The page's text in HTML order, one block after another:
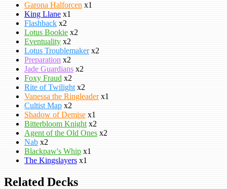
Garona Halforcen x1
King Llane x1
Flashback x2
Lotus Bookie x2
Eventuality x2
Lotus Troublemaker x2
Preparation x2
Jade Guardians x2
Foxy Fraud x2
Rite of Twilight x2
Vanessa the Ringleader x1
Cultist Map x2
Shadow of Demise x1
Bitterbloom Knight x2
Agent of the Old Ones x2
Nab x2
Blackpaw's Whip x1
The Kingslayers x1
Related Decks